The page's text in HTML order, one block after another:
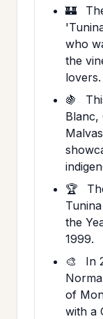
🏰
who
the
lovers.
🍇
Blanc,
🏆
the
1999.
🎨
In
of
with a